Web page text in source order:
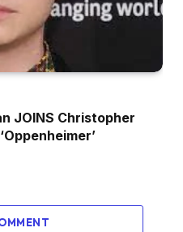
JOINS Christopher